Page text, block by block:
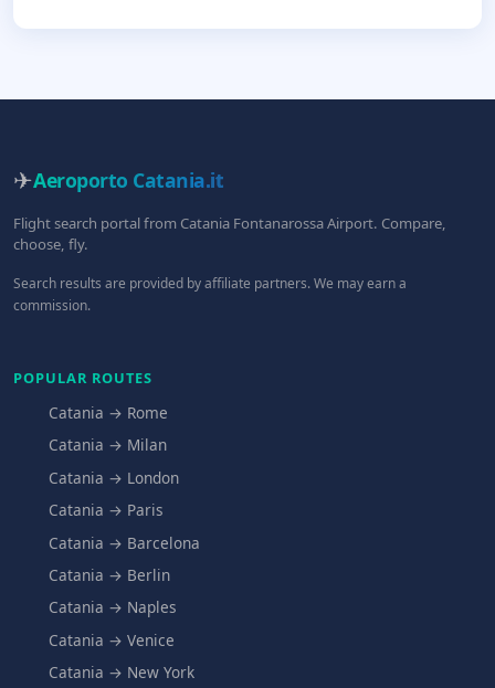
✈Aeroporto Catania.it
Flight search portal from Catania Fontanarossa Airport. Compare,
choose, fly.
Search results are provided by affiliate partners. We may earn a
commission.
POPULAR ROUTES
Catania → Rome
Catania → Milan
Catania → London
Catania → Paris
Catania → Barcelona
Catania → Berlin
Catania → Naples
Catania → Venice
Catania → New York